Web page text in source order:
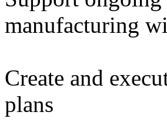
manufacturing
Create and
plans